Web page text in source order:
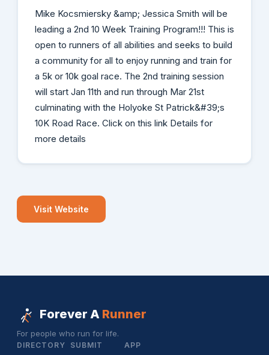
Mike Kocsmiersky &amp; Jessica Smith will be
leading a 2nd 10 Week Training Program!!! This is
open to runners of all abilities and seeks to build
a community for all to enjoy running and train for
a 5k or 10k goal race. The 2nd training session
will start Jan 11th and run through Mar 21st
culminating with the Holyoke St Patrick&#39;s
10K Road Race. Click on this link Details for
more details
Visit Website
Forever A Runner
For people who run for life.
DIRECTORY SUBMIT APP